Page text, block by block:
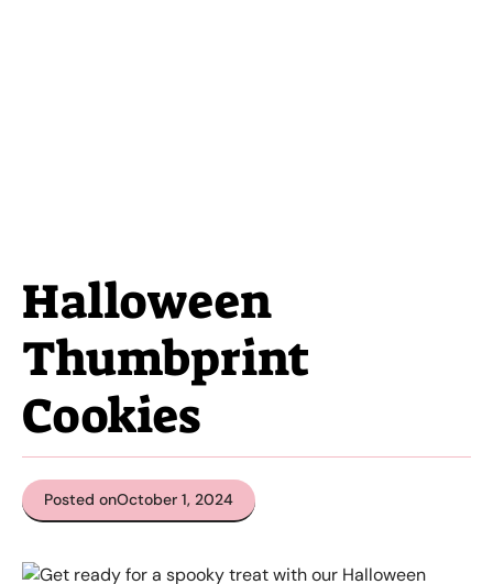
Halloween
Thumbprint
Cookies
Posted onOctober 1, 2024